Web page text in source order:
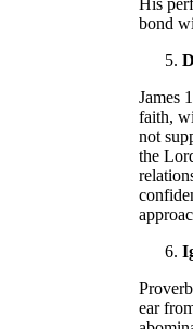
His
bond
James
faith,
not
the
ear